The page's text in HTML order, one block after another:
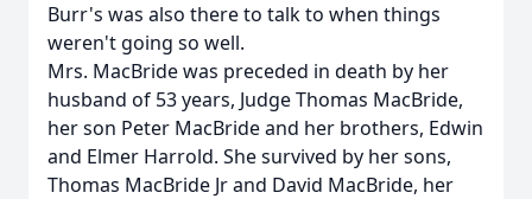
Burr's was also there to talk to when things
weren't going so well.
Mrs. MacBride was preceded in death by her
husband of 53 years, Judge Thomas MacBride,
her son Peter MacBride and her brothers, Edwin
and Elmer Harrold. She survived by her sons,
Thomas MacBride Jr and David MacBride, her